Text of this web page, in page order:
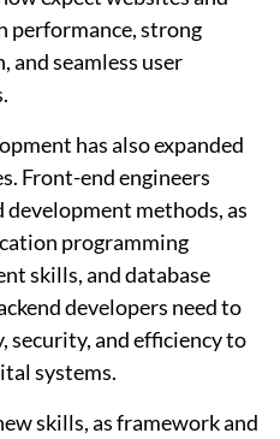
performance, strong
and seamless user
has also expanded
Front-end engineers
methods, as
programming
skills, and database
developers need to
security, and efficiency to
systems.
skills, as framework and